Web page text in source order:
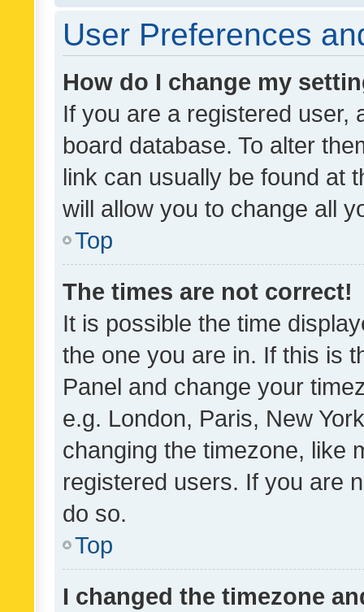
User Preferences
How do I change my
If you are a registered user,
board database. To alter
link can usually be found at
will allow you to change all
Top
The times are not correct!
It is possible the time
the one you are in. If this is
Panel and change your
e.g. London, Paris, New
changing the timezone, like
registered users. If you are
do so.
Top
I changed the timezone